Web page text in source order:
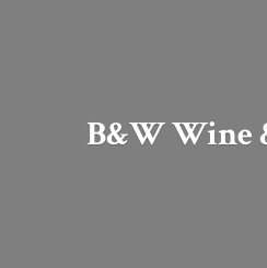
B&W Wine